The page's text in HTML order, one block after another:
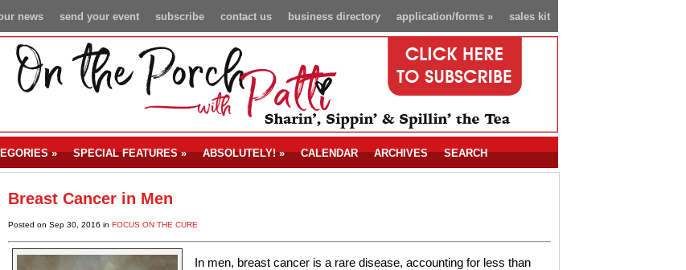
sales kit
application/forms»
business directory
contact us
subscribe
send your event
news
» SPECIAL FEATURES» ABSOLUTELY!» CALENDAR ARCHIVES SEARCH
Breast Cancer in Men
Posted on Sep 30, 2016 in FOCUS ON THE CURE
In men, breast cancer is a rare disease, accounting for less than